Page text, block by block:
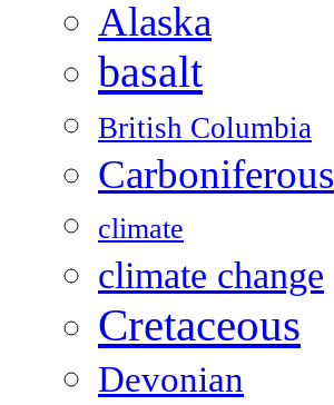
Alaska
basalt
British Columbia
Carboniferous
climate
climate change
Cretaceous
Devonian